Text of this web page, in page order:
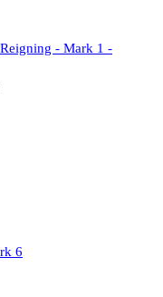
- Mark 1 -
6